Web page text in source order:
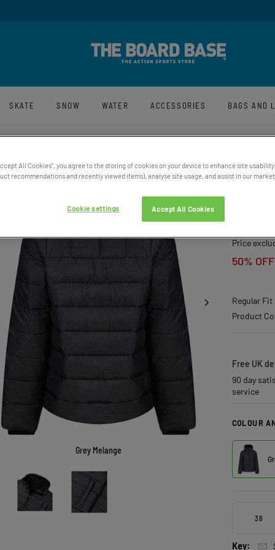
SKATE SNOW WATER ACCESSORIES BAGS AND
Grey Melange
Price
50% OFF
Regular Fit
Product
Free UK
90 day
service
COLOUR
36
Key:
All Cookies”, you agree to the storing of cookies on your device to enhance site
recommendations and recently viewed items), analyse site usage, and assist in our
Accept All Cookies
Cookie settings